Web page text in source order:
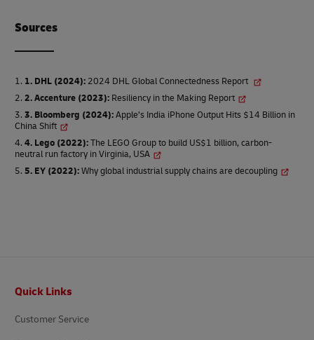
Sources
1. DHL (2024):2024 DHL Global Connectedness Report
2. Accenture (2023): Resiliency in the Making Report
3. Bloomberg (2024):Apple’s India iPhone Output Hits $14 Billion in
China Shift
4. Lego (2022):The LEGO Group to build US$1 billion, carbon-
neutral run factory in Virginia, USA
5. EY (2022):Why global industrial supply chains are decoupling
Quick Links
Customer Service